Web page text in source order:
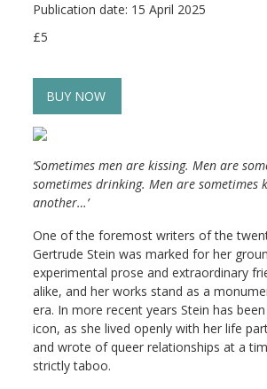
Publication date: 15 April 2025
£5
BUY NOW
‘Sometimes men are kissing. Men are
sometimes drinking. Men are sometimes
another…’
One of the foremost writers of the
Gertrude Stein was marked for her
experimental prose and extraordinary
alike, and her works stand as a
era. In more recent years Stein has
icon, as she lived openly with her life
and wrote of queer relationships at a
strictly taboo.